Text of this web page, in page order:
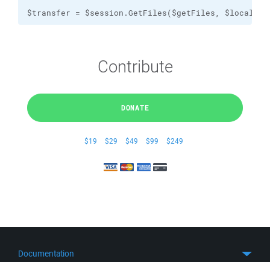
$transfer = $session.GetFiles($getFiles,
Contribute
DONATE
$19 $29 $49 $99 $249
Documentation